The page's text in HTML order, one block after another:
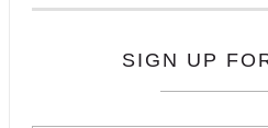
SIGN UP